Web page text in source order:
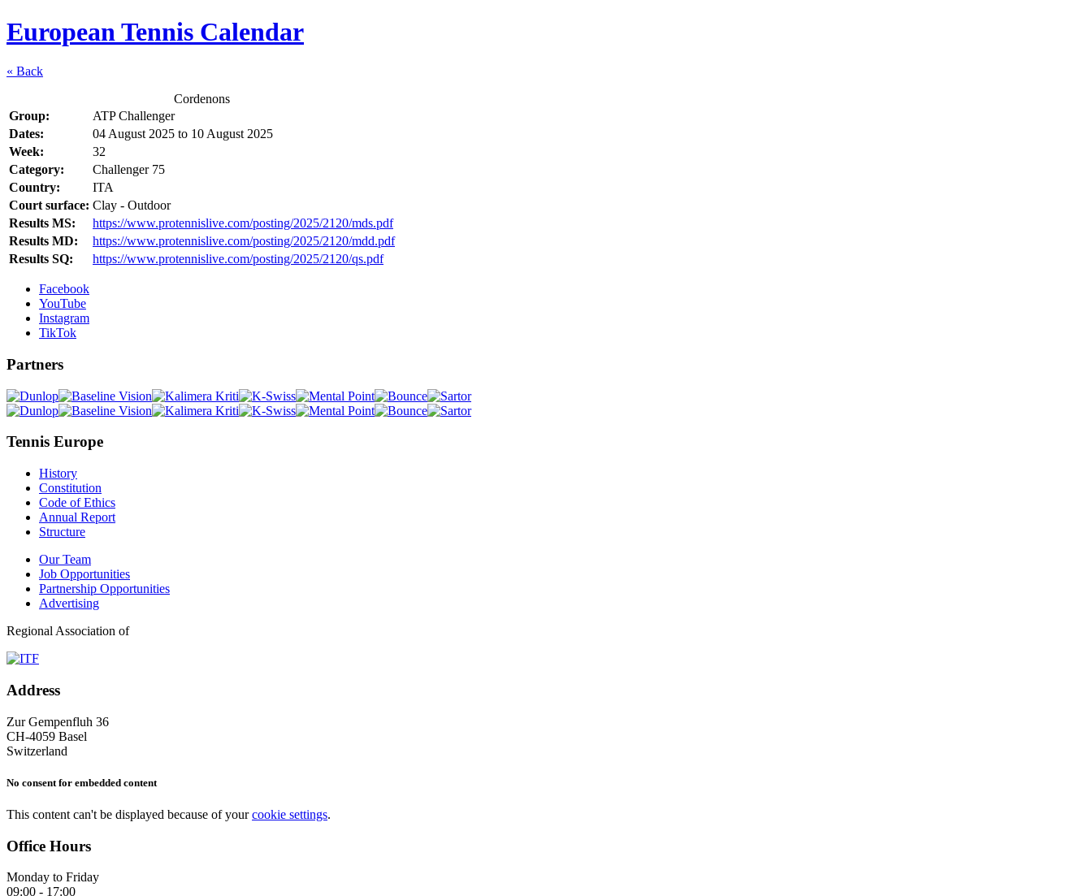
European Tennis Calendar
« Back
Cordenons
Group:
ATP Challenger
Dates:
04 August 2025 to 10 August 2025
Week:
32
Category:
Challenger 75
Country:
ITA
Court surface: Clay - Outdoor
Results MS:
https://www.protennislive.com/posting/2025/2120/mds.pdf
Results MD:
https://www.protennislive.com/posting/2025/2120/mdd.pdf
Results SQ:
https://www.protennislive.com/posting/2025/2120/qs.pdf
Facebook
YouTube
Instagram
TikTok
Partners
Tennis Europe
History
Constitution
Code of Ethics
Annual Report
Structure
Our Team
Job Opportunities
Partnership Opportunities
Advertising
Regional Association of
Address
Zur Gempenfluh 36
CH-4059 Basel
Switzerland
No consent for embedded content
This content can't be displayed because of yourcookie settings.
Office Hours
Monday to Friday
09:00 - 17:00